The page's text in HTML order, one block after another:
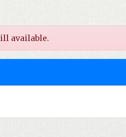
available.